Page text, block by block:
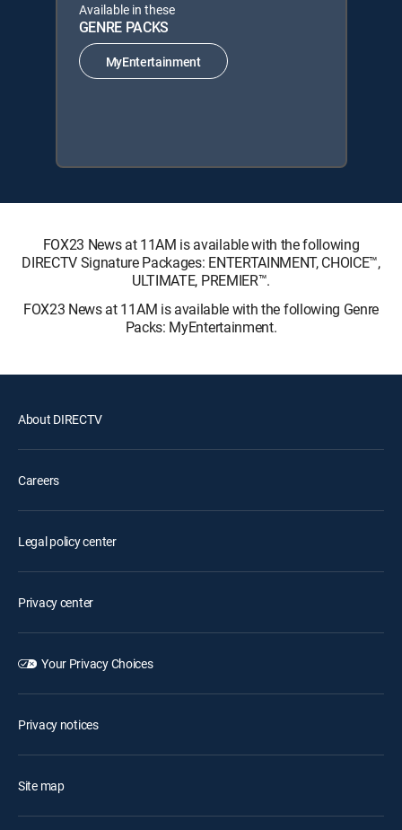
Available in these
GENRE PACKS
MyEntertainment
FOX23 News at 11AM is available with the following
DIRECTV Signature Packages: ENTERTAINMENT, CHOICE™,
ULTIMATE, PREMIER™.
FOX23 News at 11AM is available with the following Genre
Packs: MyEntertainment.
About DIRECTV
Careers
Legal policy center
Privacy center
Your Privacy Choices
Privacy notices
Site map